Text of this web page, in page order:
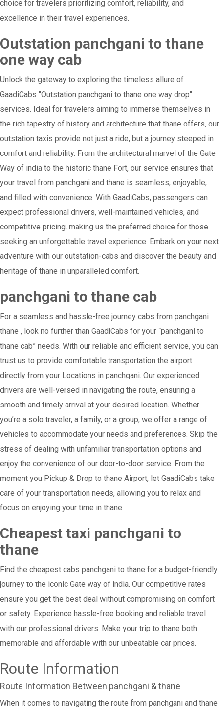
choice for travelers prioritizing comfort, reliability, and
excellence in their travel experiences.
Outstation panchgani to thane
one way cab
Unlock the gateway to exploring the timeless allure of
GaadiCabs "Outstation panchgani to thane one way drop"
services. Ideal for travelers aiming to immerse themselves in
the rich tapestry of history and architecture that thane offers, our
outstation taxis provide not just a ride, but a journey steeped in
comfort and reliability. From the architectural marvel of the Gate
Way of india to the historic thane Fort, our service ensures that
your travel from panchgani and thane is seamless, enjoyable,
and filled with convenience. With GaadiCabs, passengers can
expect professional drivers, well-maintained vehicles, and
competitive pricing, making us the preferred choice for those
seeking an unforgettable travel experience. Embark on your next
adventure with our outstation-cabs and discover the beauty and
heritage of thane in unparalleled comfort.
panchgani to thane cab
For a seamless and hassle-free journey cabs from panchgani
thane , look no further than GaadiCabs for your “panchgani to
thane cab” needs. With our reliable and efficient service, you can
trust us to provide comfortable transportation the airport
directly from your Locations in panchgani. Our experienced
drivers are well-versed in navigating the route, ensuring a
smooth and timely arrival at your desired location. Whether
you’re a solo traveler, a family, or a group, we offer a range of
vehicles to accommodate your needs and preferences. Skip the
stress of dealing with unfamiliar transportation options and
enjoy the convenience of our door-to-door service. From the
moment you Pickup & Drop to thane Airport, let GaadiCabs take
care of your transportation needs, allowing you to relax and
focus on enjoying your time in thane.
Cheapest taxi panchgani to
thane
Find the cheapest cabs panchgani to thane for a budget-friendly
journey to the iconic Gate way of india. Our competitive rates
ensure you get the best deal without compromising on comfort
or safety. Experience hassle-free booking and reliable travel
with our professional drivers. Make your trip to thane both
memorable and affordable with our unbeatable car prices.
Route Information
Route Information Between panchgani & thane
When it comes to navigating the route from panchgani and thane